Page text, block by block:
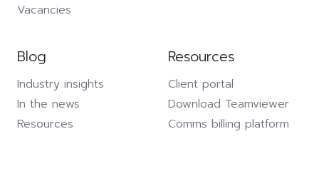
Vacancies
Blog
Industry insights
In the news
Resources
Resources
Client portal
Download Teamviewer
Comms billing platform